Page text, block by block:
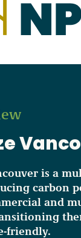
is a
carbon
and
friendly.